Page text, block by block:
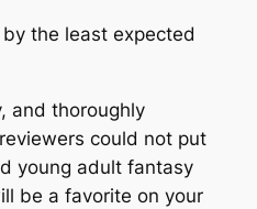
the least expected
and thoroughly
could not put
young adult fantasy
be a favorite on your